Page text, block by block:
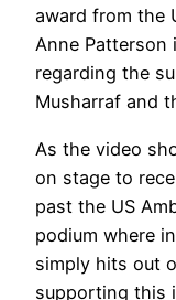
award from the
Anne Patterson
regarding the
Musharraf and
As the video
on stage to
past the US
podium where
simply hits out
supporting this